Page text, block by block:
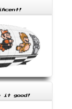
it good!